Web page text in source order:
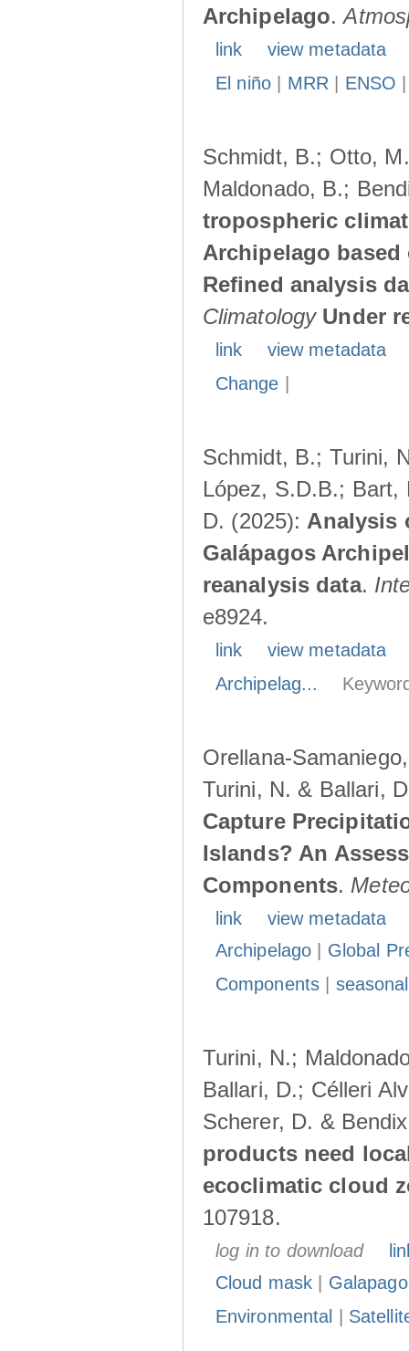
Archipelago.
link
view metadata
El niño| MRR ENSO
Schmidt, B.; Otto,
Maldonado, B.;
tropospheric
Archipelago
Refined analysis
Climatology Under
link
view metadata
Change
Schmidt, B.; Turini,
López, S.D.B.; Bart,
D. (2025): Analysis
Galápagos
reanalysis data.
e8924.
link
view metadata
Archipelag...
Orellana-
Turini, N. & Ballari,
Capture
Islands? An
Components.
link
view metadata
Archipelago
Global
Components|
Turini, N.;
Ballari, D.; Célleri
Scherer, D. &
products need
ecoclimatic cloud
107918.
log in to download
Cloud mask
Environmental